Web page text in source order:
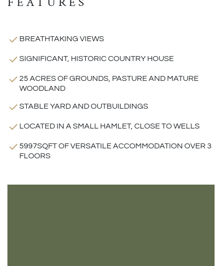
BREATHTAKING VIEWS
SIGNIFICANT, HISTORIC COUNTRY HOUSE
25 ACRES OF GROUNDS, PASTURE AND MATURE
WOODLAND
STABLE YARD AND OUTBUILDINGS
LOCATED IN A SMALL HAMLET, CLOSE TO WELLS
5997SQFT OF VERSATILE ACCOMMODATION OVER 3
FLOORS